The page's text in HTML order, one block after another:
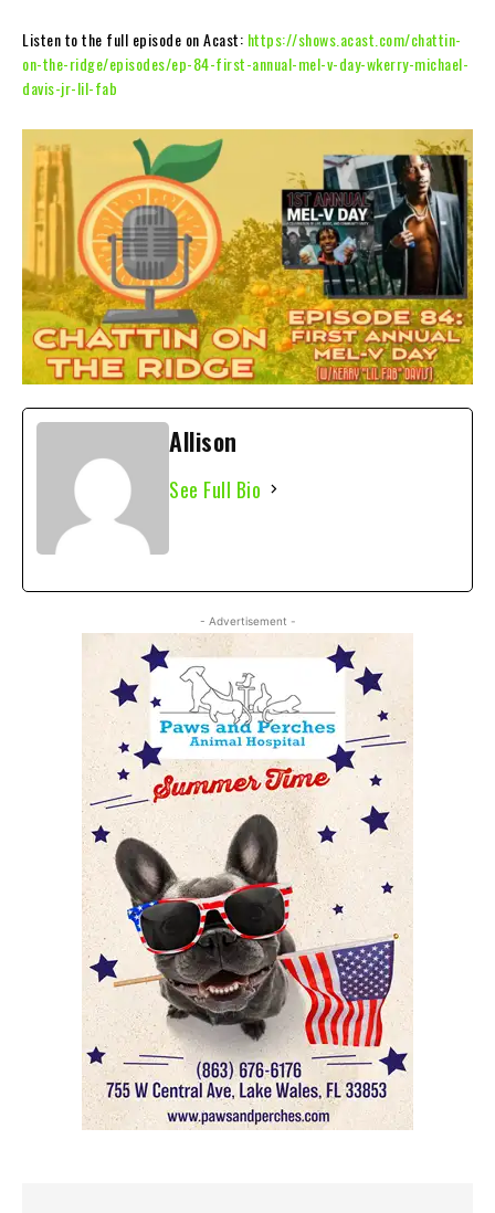
Listen to the full episode on Acast: https://shows.acast.com/chattin-
on-the-ridge/episodes/ep-84-first-annual-mel-v-day-wkerry-michael-
davis-jr-lil-fab
Allison
See Full Bio
- Advertisement -